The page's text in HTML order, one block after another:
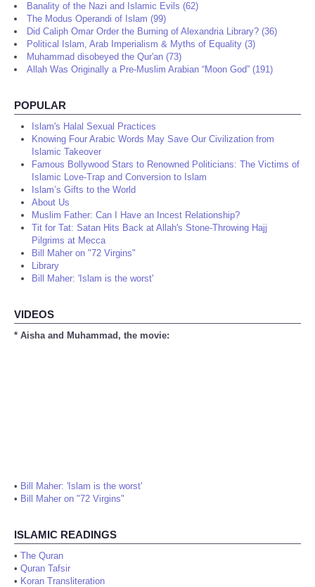
Banality of the Nazi and Islamic Evils (62)
The Modus Operandi of Islam (99)
Did Caliph Omar Order the Burning of Alexandria Library? (36)
Political Islam, Arab Imperialism & Myths of Equality (3)
Muhammad disobeyed the Qur'an (73)
Allah Was Originally a Pre-Muslim Arabian “Moon God” (191)
POPULAR
Islam's Halal Sexual Practices
Knowing Four Arabic Words May Save Our Civilization from
Islamic Takeover
Famous Bollywood Stars to Renowned Politicians: The Victims of
Islamic Love-Trap and Conversion to Islam
Islam’s Gifts to the World
About Us
Muslim Father: Can I Have an Incest Relationship?
Tit for Tat: Satan Hits Back at Allah's Stone-Throwing Hajj
Pilgrims at Mecca
Bill Maher on "72 Virgins"
Library
Bill Maher: 'Islam is the worst'
VIDEOS
* Aisha and Muhammad, the movie:
• Bill Maher: 'Islam is the worst'
• Bill Maher on "72 Virgins"
ISLAMIC READINGS
• The Quran
• Quran Tafsir
• Koran Transliteration